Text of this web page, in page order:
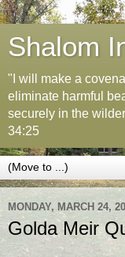
Shalom
"I will make a
eliminate harmful
securely in the
34:25
MONDAY, MARCH 24,
Golda Meir